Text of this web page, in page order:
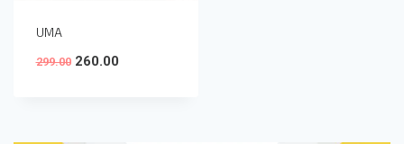
UMA
299.00 260.00